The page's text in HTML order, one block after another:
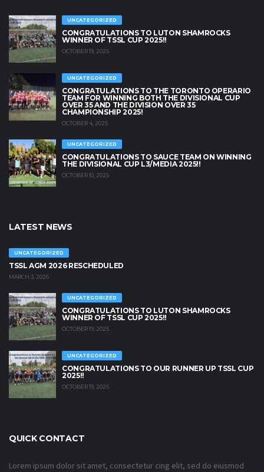
UNCATEGORIZED
CONGRATULATIONS TO LUTON SHAMROCKS
WINNER OF TSSL CUP 2025!!
OCTOBER 19, 2025
UNCATEGORIZED
CONGRATULATIONS TO THE TORONTO OPERARIO
TEAM FOR WINNING BOTH THE DIVISIONAL CUP
OVER 35 AND THE DIVISION OVER 35
CHAMPIONSHIP 2025!
OCTOBER 4, 2025
UNCATEGORIZED
CONGRATULATIONS TO SAUCE TEAM ON WINNING
THE DIVISIONAL CUP L3/MEDIA 2025!!
OCTOBER 10, 2025
LATEST NEWS
UNCATEGORIZED
TSSL AGM 2026 RESCHEDULED
MARCH 3, 2026
UNCATEGORIZED
CONGRATULATIONS TO LUTON SHAMROCKS
WINNER OF TSSL CUP 2025!!
OCTOBER 19, 2025
UNCATEGORIZED
CONGRATULATIONS TO OUR RUNNER UP TSSL CUP
2025!!
OCTOBER 19, 2025
QUICK CONTACT
Lorem ipsum dolor sit amet, consectetur cing elit, sed do eiusmod